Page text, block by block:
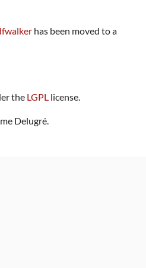
has been moved to a
the LGPL license.
Delugré.